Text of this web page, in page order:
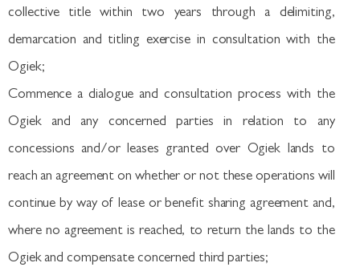
collective title within two years through a delimiting,
demarcation and titling exercise in consultation with the
Ogiek;
Commence a dialogue and consultation process with the
Ogiek and any concerned parties in relation to any
concessions and/or leases granted over Ogiek lands to
reach an agreement on whether or not these operations will
continue by way of lease or benefit sharing agreement and,
where no agreement is reached, to return the lands to the
Ogiek and compensate concerned third parties;